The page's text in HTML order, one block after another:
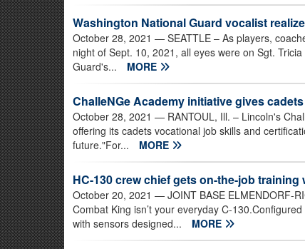
Washington National Guard vocalist
October 28, 2021 — SEATTLE – As players,
night of Sept. 10, 2021, all eyes were on Sgt.
Guard's...
MORE
ChalleNGe Academy initiative gives
October 28, 2021 — RANTOUL, Ill. – Lincoln's
offering its cadets vocational job skills and
future."For...
MORE
HC-130 crew chief gets on-the-job training
October 20, 2021 — JOINT BASE ELMENDORF-
Combat King isn’t your everyday C-
with sensors designed...
MORE